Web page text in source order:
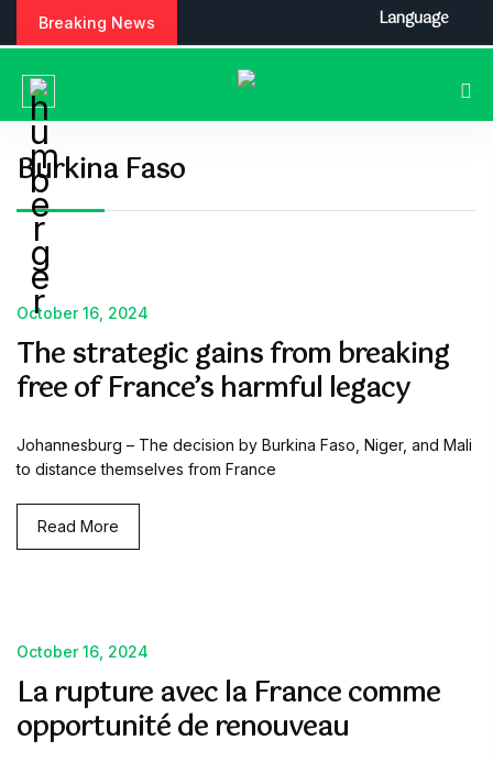
Breaking News
Burkina Faso
October 16, 2024
The strategic gains from breaking
free of France’s harmful legacy
Johannesburg – The decision by Burkina Faso, Niger, and Mali
to distance themselves from France
Read More
October 16, 2024
La rupture avec la France comme
opportunité de renouveau
Language